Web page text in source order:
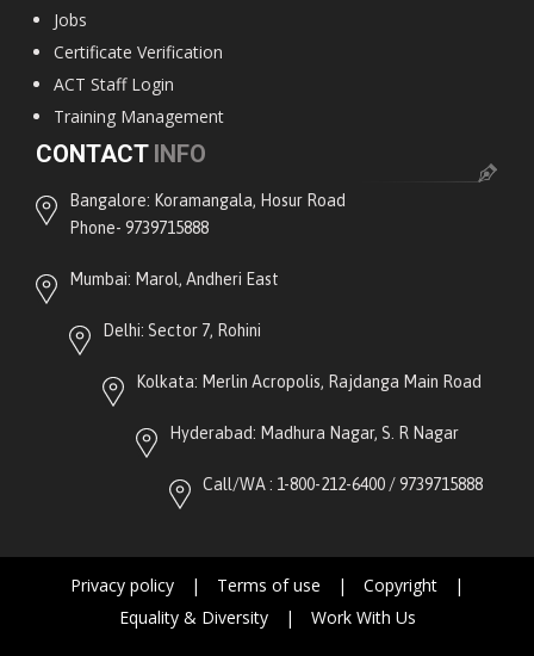
Jobs
Certificate Verification
ACT Staff Login
Training Management
CONTACT INFO
Bangalore: Koramangala, Hosur Road
Phone- 9739715888
Mumbai: Marol, Andheri East
Delhi: Sector 7, Rohini
Kolkata: Merlin Acropolis, Rajdanga Main Road
Hyderabad: Madhura Nagar, S. R Nagar
Call/WA : 1-800-212-6400 / 9739715888
Privacy policy | Terms of use | Copyright
|
Equality & Diversity
| Work With Us